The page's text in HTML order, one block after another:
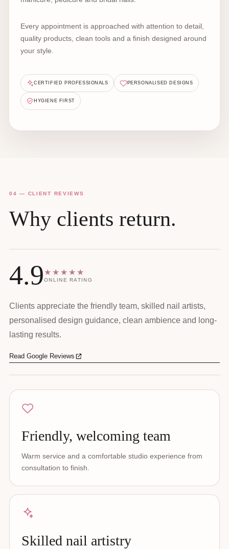
Every appointment is approached with attention to detail,
quality products, clean tools and a finish designed around
your style.
CERTIFIED PROFESSIONALS PERSONALISED DESIGNS
HYGIENE FIRST
04 — CLIENT REVIEWS
Why clients return.
4.9★★★★★
ONLINE RATING
Clients appreciate the friendly team, skilled nail artists,
personalised design guidance, clean ambience and long-
lasting results.
Read Google Reviews
Friendly, welcoming team
Warm service and a comfortable studio experience from
consultation to finish.
Skilled nail artistry